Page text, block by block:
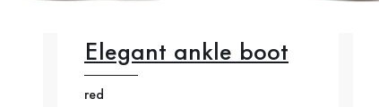
Elegant ankle boot
red